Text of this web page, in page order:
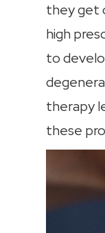
they get
high
to
therapy
these